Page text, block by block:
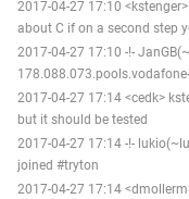
2017-04-27 17:10
about C if on a second step
2017-04-27 17:10 -!-
2017-04-27 17:14 <cedk>
but it should be tested
2017-04-27 17:14 -!-
joined #tryton
2017-04-27 17:14